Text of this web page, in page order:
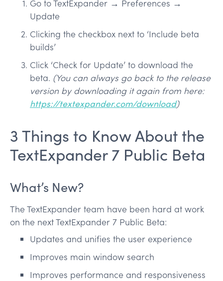
Go to TextExpander → Preferences →
Update
Clicking the checkbox next to ‘Include beta
builds’
Click ‘Check for Update’ to download the
beta. (You can always go back to the release
version by downloading it again from here:
https://textexpander.com/download)
3 Things to Know About the
TextExpander 7 Public Beta
What’s New?
The TextExpander team have been hard at work
on the next TextExpander 7 Public Beta:
Updates and unifies the user experience
Improves main window search
Improves performance and responsiveness